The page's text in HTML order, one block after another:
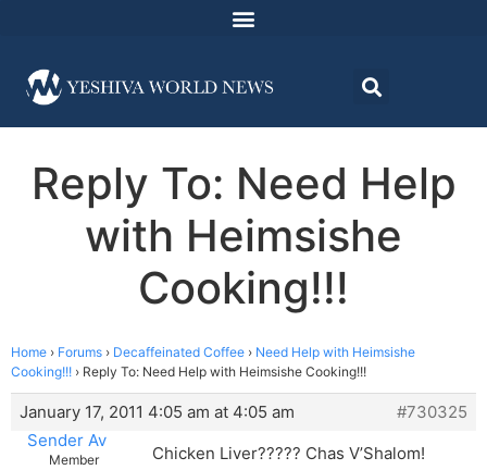
Reply To: Need Help
with Heimsishe
Cooking!!!
Home › Forums › Decaffeinated Coffee › Need Help with Heimsishe
Cooking!!! › Reply To: Need Help with Heimsishe Cooking!!!
January 17, 2011 4:05 am at 4:05 am
#730325
Sender Av
Member
Chicken Liver????? Chas V’Shalom!